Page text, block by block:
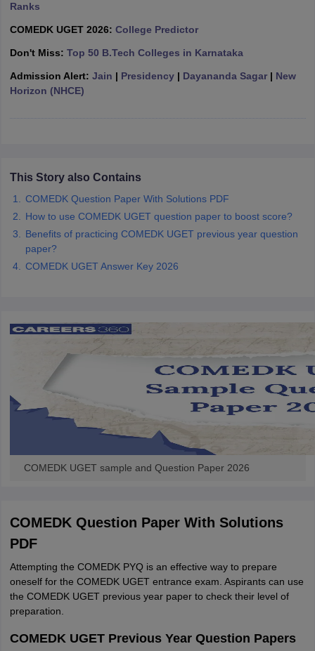
M.Arch Colleges in India
Engineering Colleges in MumbaiEngineering Colleges in
Andhra Pradesh Engineering Colleges in Madhya Pradesh
Predictor KCET College PredictorView All College Predictors
April 11 Memory Based Questions PDF
and AutomationHow to Crack GATE?Best Books for GATE
Electronics Engineering
Mechanical Engineering
Nuclear Engineer
Ranks
COMEDK UGET 2026: College Predictor
Don't Miss: Top 50 B.Tech Colleges in Karnataka
Admission Alert: Jain | Presidency| Dayananda Sagar| New
Horizon (NHCE)
This Story also Contains
COMEDK Question Paper With Solutions PDF
How to use COMEDK UGET question paper to boost score?
Benefits of practicing COMEDK UGET previous year question
paper?
COMEDK UGET Answer Key 2026
COMEDK UGET sample and Question Paper 2026
COMEDK Question Paper With Solutions
PDF
Attempting the COMEDK PYQ is an effective way to prepare
oneself for the COMEDK UGET entrance exam. Aspirants can use
the COMEDK UGET previous year paper to check their level of
preparation.
COMEDK UGET Previous Year Question Papers